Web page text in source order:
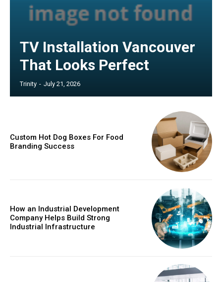
TV Installation Vancouver
That Looks Perfect
Trinity - July 21, 2026
Custom Hot Dog Boxes For Food
Branding Success
How an Industrial Development
Company Helps Build Strong
Industrial Infrastructure